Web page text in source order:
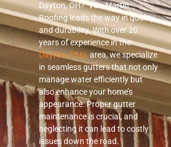
Dayton, OH? Van Martin
Roofing leads the way in quality
and durability. With over 20
years of experience in the
Dayton, Ohio,area, we specialize
in seamless gutters that not only
manage water efficiently but
also enhance your home’s
appearance. Proper gutter
maintenance is crucial, and
neglecting it can lead to costly
issues down the road.